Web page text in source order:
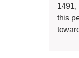
1491,
this